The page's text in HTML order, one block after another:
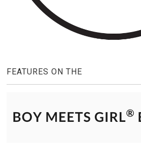
FEATURES ON THE